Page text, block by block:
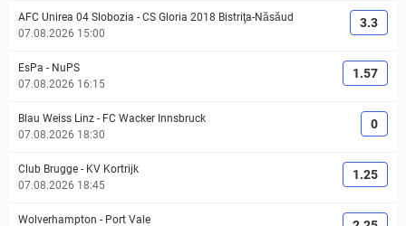
AFC Unirea 04 Slobozia - CS Gloria 2018 Bistriţa-Năsăud
07.08.2026 15:00
3.3
EsPa - NuPS
07.08.2026 16:15
1.57
Blau Weiss Linz - FC Wacker Innsbruck
07.08.2026 18:30
0
Club Brugge - KV Kortrijk
07.08.2026 18:45
1.25
Wolverhampton - Port Vale